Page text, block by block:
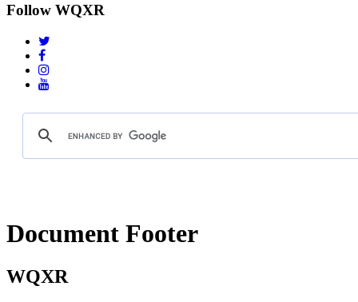
Follow WQXR
Document Footer
WQXR